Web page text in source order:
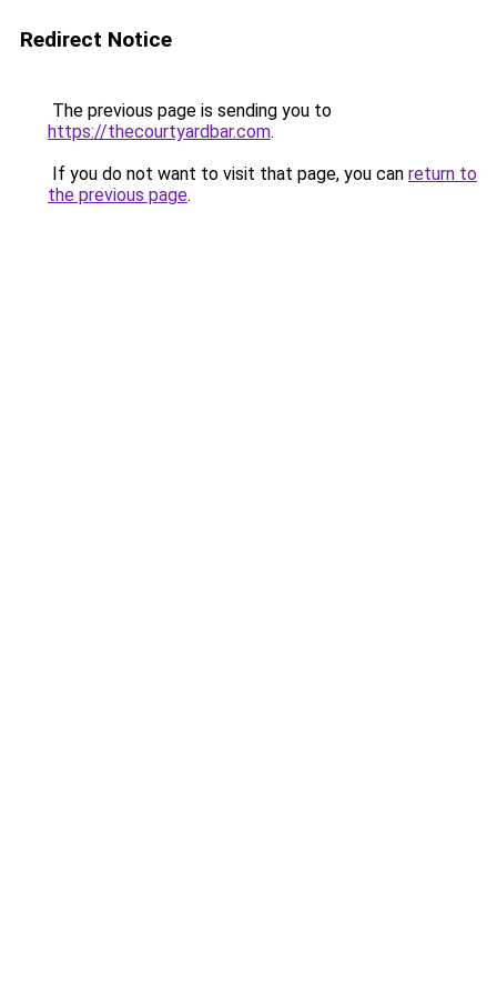
Redirect Notice
The previous page is sending you to
https://thecourtyardbar.com.
If you do not want to visit that page, you can return to
the previous page.